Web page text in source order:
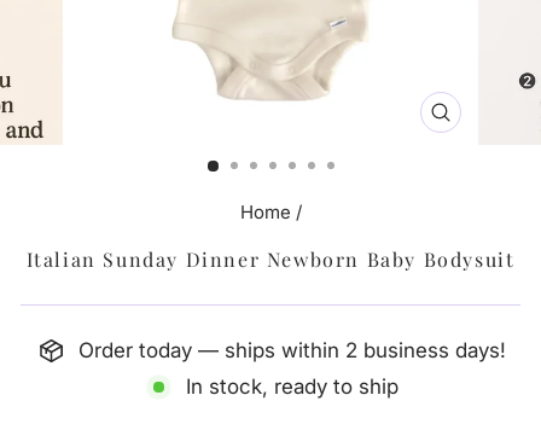
CLOSE
Home /
Italian Sunday Dinner Newborn Baby Bodysuit
Order today — ships within 2 business days!
In stock, ready to ship